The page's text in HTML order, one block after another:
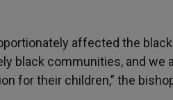
affected the
black communities, and we
for their children,” the